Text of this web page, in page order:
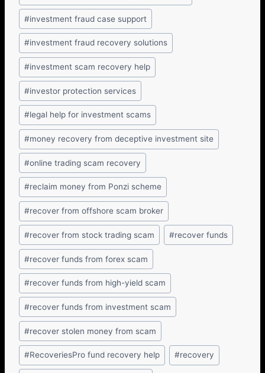
#investment fraud case support
#investment fraud recovery solutions
#investment scam recovery help
#investor protection services
#legal help for investment scams
#money recovery from deceptive investment site
#online trading scam recovery
#reclaim money from Ponzi scheme
#recover from offshore scam broker
#recover from stock trading scam #recover funds
#recover funds from forex scam
#recover funds from high-yield scam
#recover funds from investment scam
#recover stolen money from scam
#RecoveriesPro fund recovery help #recovery